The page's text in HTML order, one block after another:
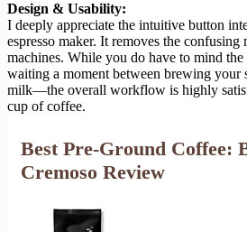
Design & Usability:
I deeply appreciate the intuitive button
espresso maker. It removes the
machines. While you do have to mind
waiting a moment between brewing your
milk—the overall workflow is highly
cup of coffee.
Best Pre-Ground Coffee:
Cremoso Review